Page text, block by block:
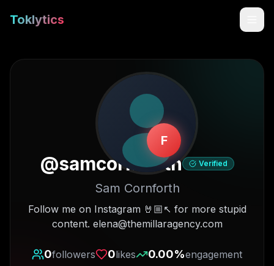
Toklytics
Sign In
Get Chrome Extension
F
@samcornforth Verified
Sam Cornforth
Follow me on Instagram 🤘🏼↖️ for more stupid
content. elena@themillaragency.com
0followers 0likes 0.00%engagement